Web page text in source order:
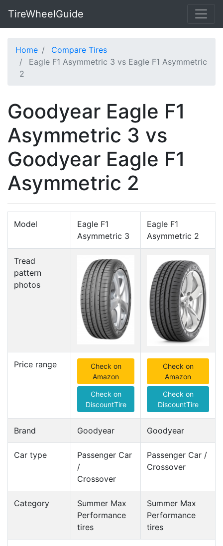
TireWheelGuide
Home
Compare Tires
Eagle F1 Asymmetric 3 vs Eagle F1 Asymmetric
2
Goodyear Eagle F1
Asymmetric 3 vs
Goodyear Eagle F1
Asymmetric 2
Model
Eagle F1
Asymmetric 3
Eagle F1
Asymmetric 2
Tread
pattern
photos
Price range
Check on
Amazon
Check on
DiscountTire
Check on
Amazon
Check on
DiscountTire
Brand Goodyear Goodyear
Car type
Passenger Car
/
Crossover
Passenger Car /
Crossover
Category
Summer Max
Performance
tires
Summer Max
Performance
tires